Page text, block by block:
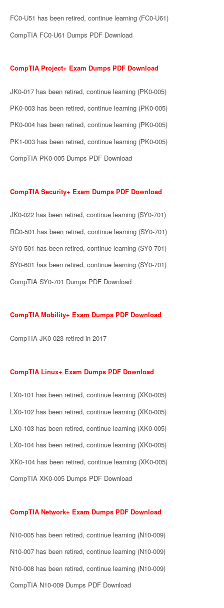
FC0-U51 has been retired, continue learning (FC0-U61)
CompTIA FC0-U61 Dumps PDF Download
CompTIA Project+ Exam Dumps PDF Download
JK0-017 has been retired, continue learning (PK0-005)
PK0-003 has been retired, continue learning (PK0-005)
PK0-004 has been retired, continue learning (PK0-005)
PK1-003 has been retired, continue learning (PK0-005)
CompTIA PK0-005 Dumps PDF Download
CompTIA Security+ Exam Dumps PDF Download
JK0-022 has been retired, continue learning (SY0-701)
RC0-501 has been retired, continue learning (SY0-701)
SY0-501 has been retired, continue learning (SY0-701)
SY0-601 has been retired, continue learning (SY0-701)
CompTIA SY0-701 Dumps PDF Download
CompTIA Mobility+ Exam Dumps PDF Download
CompTIA JK0-023 retired in 2017
CompTIA Linux+ Exam Dumps PDF Download
LX0-101 has been retired, continue learning (XK0-005)
LX0-102 has been retired, continue learning (XK0-005)
LX0-103 has been retired, continue learning (XK0-005)
LX0-104 has been retired, continue learning (XK0-005)
XK0-104 has been retired, continue learning (XK0-005)
CompTIA XK0-005 Dumps PDF Download
CompTIA Network+ Exam Dumps PDF Download
N10-005 has been retired, continue learning (N10-009)
N10-007 has been retired, continue learning (N10-009)
N10-008 has been retired, continue learning (N10-009)
CompTIA N10-009 Dumps PDF Download